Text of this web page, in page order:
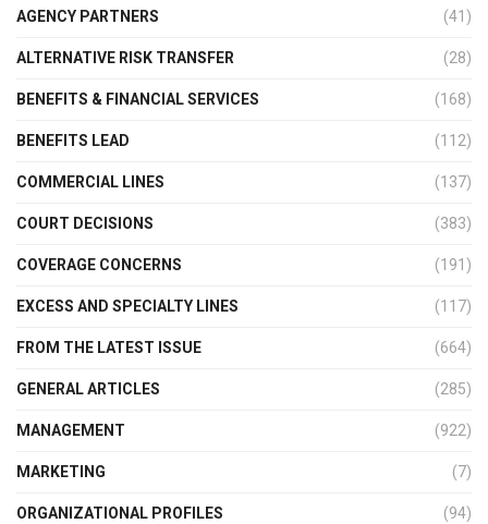
AGENCY PARTNERS (41)
ALTERNATIVE RISK TRANSFER (28)
BENEFITS & FINANCIAL SERVICES (168)
BENEFITS LEAD (112)
COMMERCIAL LINES (137)
COURT DECISIONS (383)
COVERAGE CONCERNS (191)
EXCESS AND SPECIALTY LINES (117)
FROM THE LATEST ISSUE (664)
GENERAL ARTICLES (285)
MANAGEMENT (922)
MARKETING (7)
ORGANIZATIONAL PROFILES (94)